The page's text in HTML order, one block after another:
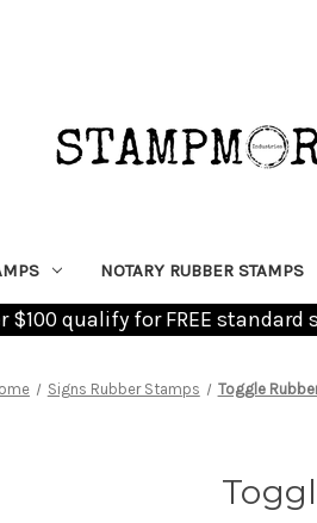
NOTARY RUBBER STAMPS
$100 qualify for FREE
Signs Rubber Stamps Toggle